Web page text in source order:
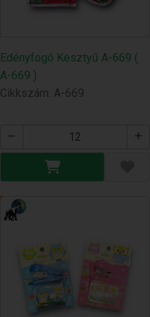
Edényfogó Kesztyű A-669 (
A-669 )
Cikkszám: A-669